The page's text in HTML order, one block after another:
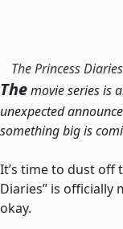
The Princess
Themovie series is
unexpected
something big is
It’s time to dust off
Diaries” is officially
okay.